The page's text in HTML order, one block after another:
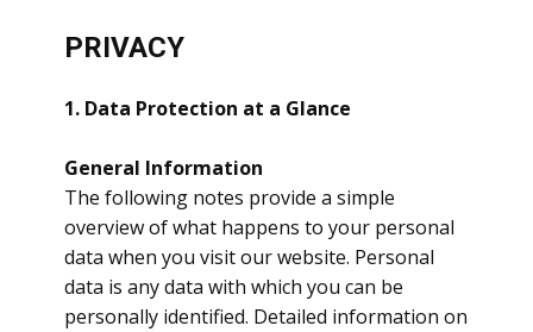
​PRIVACY
1. Data Protection at a Glance
General Information
​The following notes provide a simple
overview of what happens to your personal
data when you visit our website. Personal
data is any data with which you can be
personally identified. Detailed information on